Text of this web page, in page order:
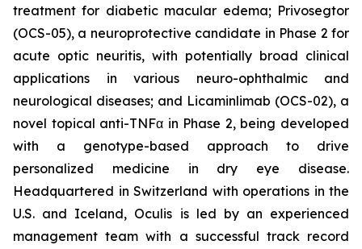
treatment for diabetic macular edema; Privosegtor
(OCS-05), a neuroprotective candidate in Phase 2 for
acute optic neuritis, with potentially broad clinical
applications in various neuro-ophthalmic and
neurological diseases; and Licaminlimab (OCS-02), a
novel topical anti-TNFα in Phase 2, being developed
with a genotype-based approach to drive
personalized medicine in dry eye disease.
Headquartered in Switzerland with operations in the
U.S. and Iceland, Oculis is led by an experienced
management team with a successful track record